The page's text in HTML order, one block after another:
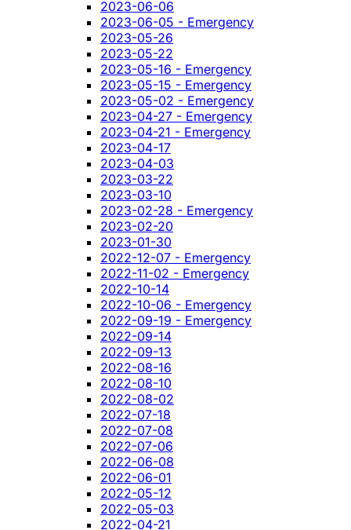
2023-06-06
2023-06-05 - Emergency
2023-05-26
2023-05-22
2023-05-16 - Emergency
2023-05-15 - Emergency
2023-05-02 - Emergency
2023-04-27 - Emergency
2023-04-21 - Emergency
2023-04-17
2023-04-03
2023-03-22
2023-03-10
2023-02-28 - Emergency
2023-02-20
2023-01-30
2022-12-07 - Emergency
2022-11-02 - Emergency
2022-10-14
2022-10-06 - Emergency
2022-09-19 - Emergency
2022-09-14
2022-09-13
2022-08-16
2022-08-10
2022-08-02
2022-07-18
2022-07-08
2022-07-06
2022-06-08
2022-06-01
2022-05-12
2022-05-03
2022-04-21